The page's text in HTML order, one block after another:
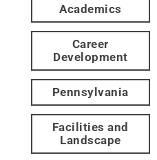
Academics
Career
Development
Pennsylvania
Facilities and
Landscape